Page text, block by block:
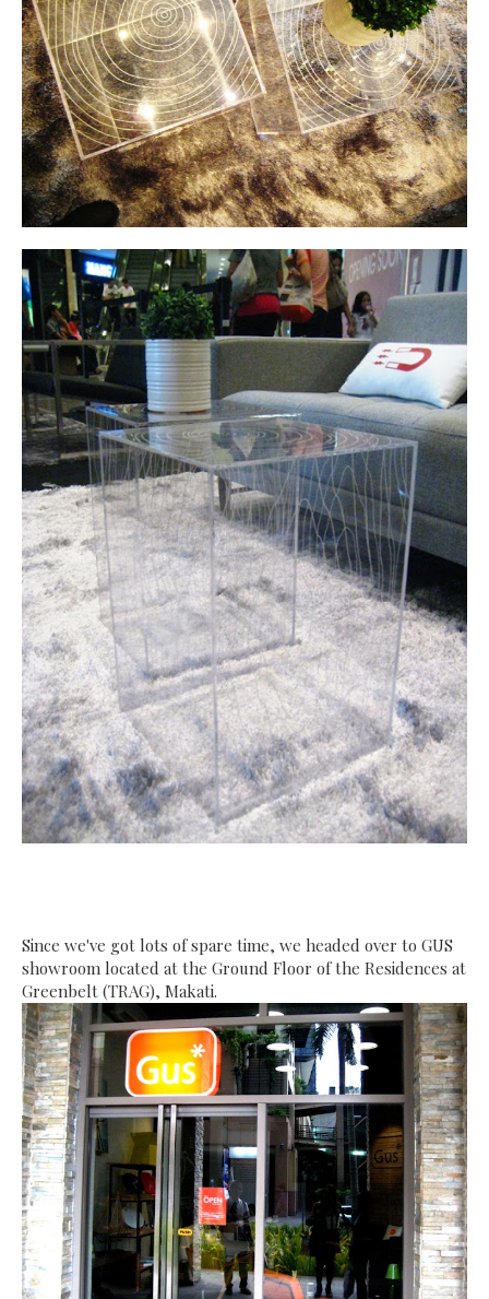
Since we've got lots of spare time, we headed over to GUS
showroom located at the Ground Floor of the Residences at
Greenbelt (TRAG), Makati.